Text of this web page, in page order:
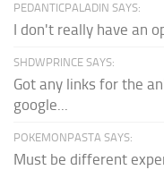
PEDANTICPALADIN SAYS:
I don't really have an
SHDWPRINCE SAYS:
Got any links for the
google...
POKEMONPASTA SAYS:
Must be different